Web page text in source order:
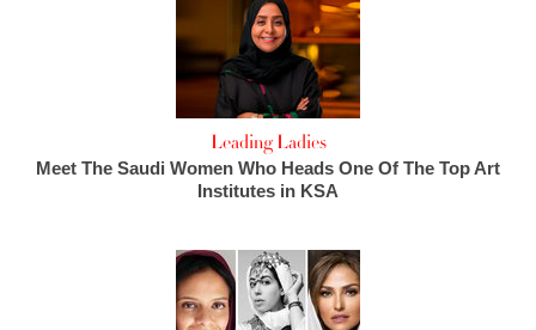
Leading Ladies
Meet The Saudi Women Who Heads One Of The Top Art
Institutes in KSA